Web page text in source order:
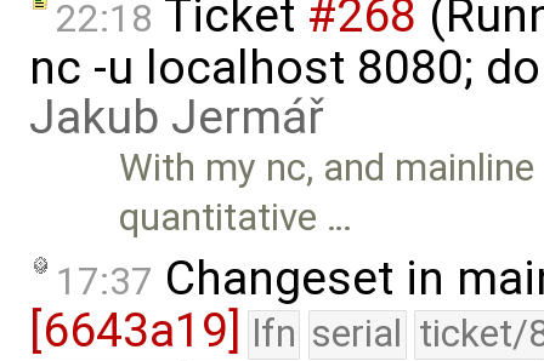
22:18 Ticket #268
nc -u localhost 8080;
Jakub Jermář
With my nc, and
quantitative …
17:37 Changeset in
[6643a19] lfn serial ticket/